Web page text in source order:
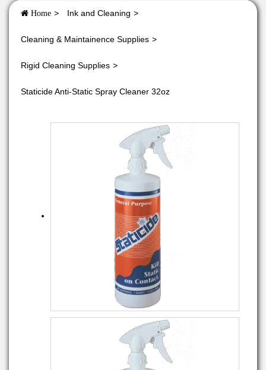
Home Ink and Cleaning
Cleaning & Maintainence Supplies
Rigid Cleaning Supplies
Staticide Anti-Static Spray Cleaner 32oz